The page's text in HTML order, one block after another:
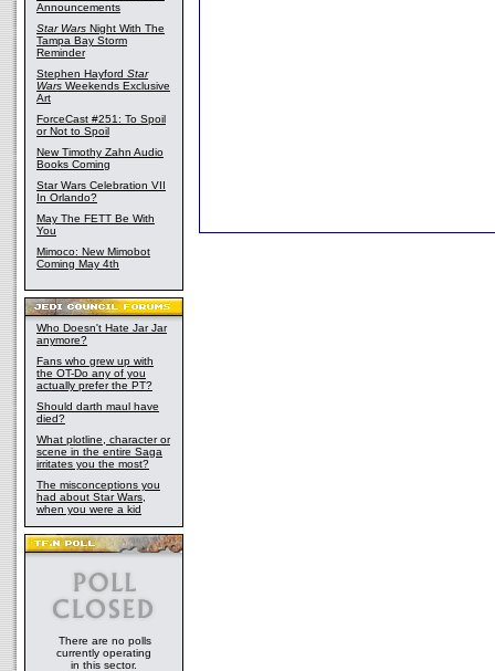
Announcements
Star Wars Night With The
Tampa Bay Storm
Reminder
Stephen Hayford Star
Wars Weekends Exclusive
Art
ForceCast #251: To Spoil
or Not to Spoil
New Timothy Zahn Audio
Books Coming
Star Wars Celebration VII
In Orlando?
May The FETT Be With
You
Mimoco: New Mimobot
Coming May 4th
Who Doesn't Hate Jar Jar
anymore?
Fans who grew up with
the OT-Do any of you
actually prefer the PT?
Should darth maul have
died?
What plotline, character or
scene in the entire Saga
irritates you the most?
The misconceptions you
had about Star Wars,
when you were a kid
There are no polls
currently operating
in this sector.